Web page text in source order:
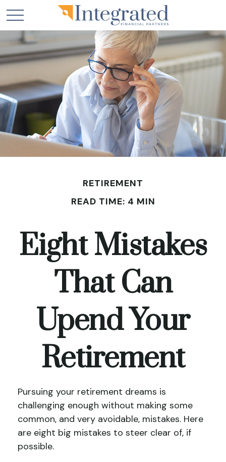
RETIREMENT
READ TIME: 4 MIN
Eight Mistakes
That Can
Upend Your
Retirement
Pursuing your retirement dreams is
challenging enough without making some
common, and very avoidable, mistakes. Here
are eight big mistakes to steer clear of, if
possible.